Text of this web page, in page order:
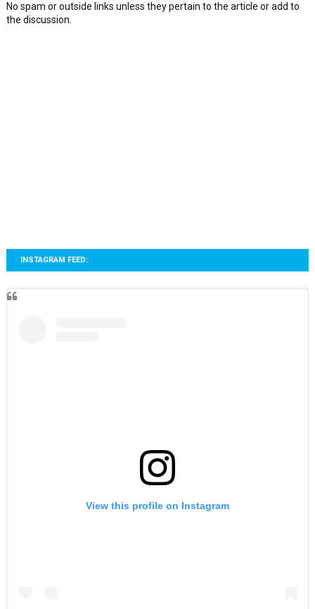
No spam or outside links unless they pertain to the article or add to
the discussion.
INSTAGRAM FEED:
View this profile on Instagram